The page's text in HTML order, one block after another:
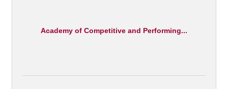
Academy of Competitive and Performing...